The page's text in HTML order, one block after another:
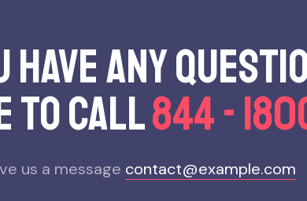
have any
to call844 -
us a message contact@example.com